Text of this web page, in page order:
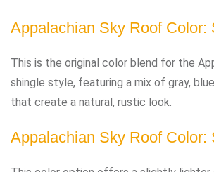
Appalachian Sky Roof Color:
This is the original color blend for the
shingle style, featuring a mix of gray,
that create a natural, rustic look.
Appalachian Sky Roof Color: